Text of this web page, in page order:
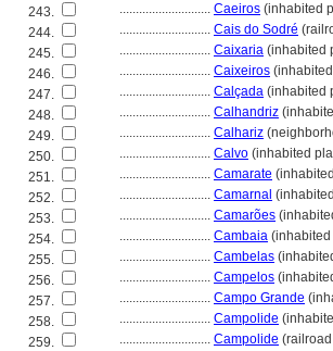
243.
............................ Caeiros (inhabited
244.
............................ Cais do Sodré
245.
............................ Caixaria (inhabited
246.
............................ Caixeiros
247.
............................ Calçada (inhabited
248.
............................ Calhandriz
249.
............................ Calhariz
250.
............................ Calvo (inhabited
251.
............................ Camarate
252.
............................ Camarnal
253.
............................ Camarões
254.
............................ Cambaia
255.
............................ Cambelas
256.
............................ Campelos
257.
............................ Campo Grande
258.
............................ Campolide
259.
............................ Campolide